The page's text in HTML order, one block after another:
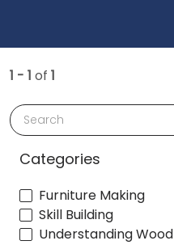
1 - 1 of 1
Search
Categories
Furniture Making
Skill Building
Understanding Wood